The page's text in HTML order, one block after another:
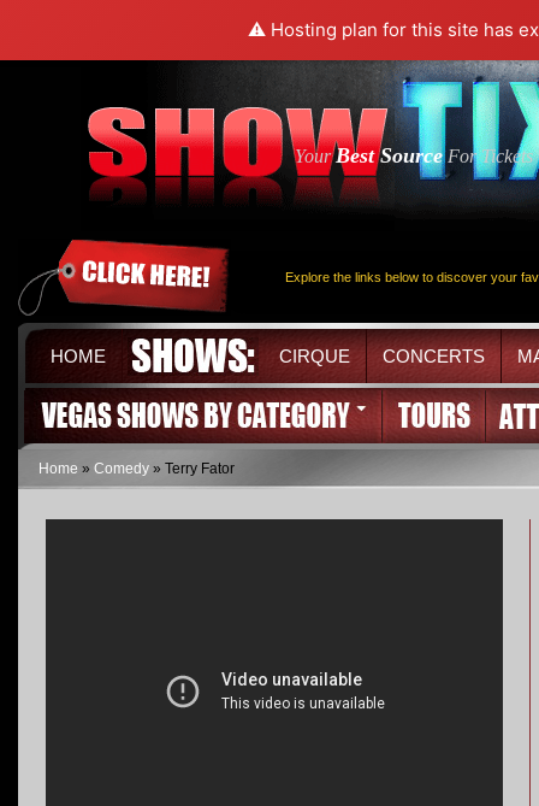
⚠️ Hosting plan for this site has
YourBest SourceFor Tickets
Explore the links below to discover your
HOME CIRQUE CONCERTS
Home » Comedy » Terry Fator